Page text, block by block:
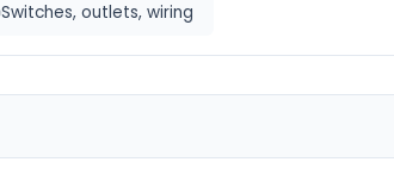
Switches, outlets, wiring